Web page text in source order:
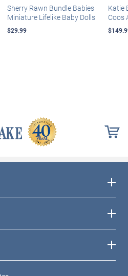
Sherry Rawn Bundle Babies
Miniature Lifelike Baby Dolls
$29.99
Katie
Coos